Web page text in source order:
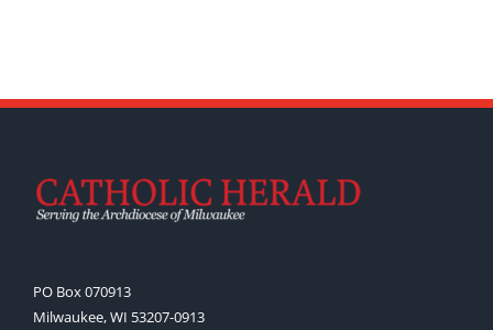
PO Box 070913
Milwaukee, WI 53207-0913